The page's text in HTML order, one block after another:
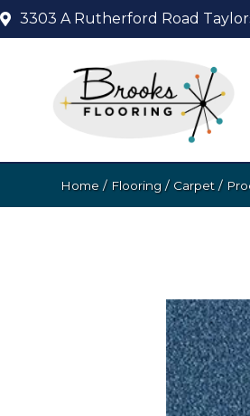
3303 A Rutherford Road
Home / Flooring / Carpet /